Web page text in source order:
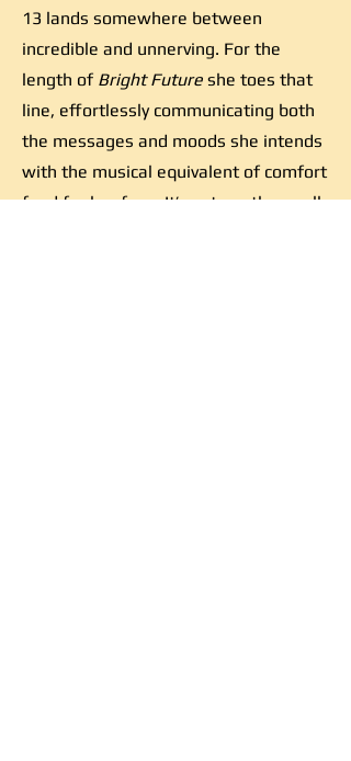
13 lands somewhere between
incredible and unnerving. For the
length of Bright Future she toes that
line, effortlessly communicating both
the messages and moods she intends
with the musical equivalent of comfort
food for her fans. It’s yet another well-